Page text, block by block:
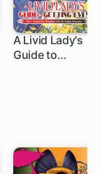
A Livid Lady's
Guide to